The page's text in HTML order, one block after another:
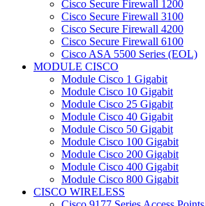
Cisco Secure Firewall 1200
Cisco Secure Firewall 3100
Cisco Secure Firewall 4200
Cisco Secure Firewall 6100
Cisco ASA 5500 Series (EOL)
MODULE CISCO
Module Cisco 1 Gigabit
Module Cisco 10 Gigabit
Module Cisco 25 Gigabit
Module Cisco 40 Gigabit
Module Cisco 50 Gigabit
Module Cisco 100 Gigabit
Module Cisco 200 Gigabit
Module Cisco 400 Gigabit
Module Cisco 800 Gigabit
CISCO WIRELESS